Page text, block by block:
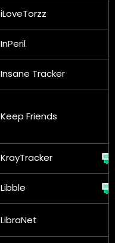
iLoveTorzz
InPeril
Insane Tracker
Keep Friends
KrayTracker
Libble
LibraNet